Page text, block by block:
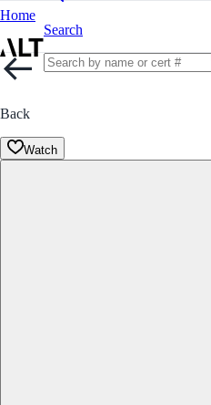
Home
Search
Back
Watch